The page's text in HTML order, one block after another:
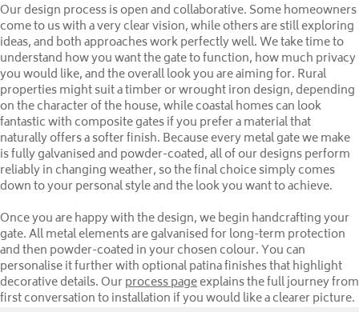
Our design process is open and collaborative. Some homeowners
come to us with a very clear vision, while others are still exploring
ideas, and both approaches work perfectly well. We take time to
understand how you want the gate to function, how much privacy
you would like, and the overall look you are aiming for. Rural
properties might suit a timber or wrought iron design, depending
on the character of the house, while coastal homes can look
fantastic with composite gates if you prefer a material that
naturally offers a softer finish. Because every metal gate we make
is fully galvanised and powder-coated, all of our designs perform
reliably in changing weather, so the final choice simply comes
down to your personal style and the look you want to achieve.
Once you are happy with the design, we begin handcrafting your
gate. All metal elements are galvanised for long-term protection
and then powder-coated in your chosen colour. You can
personalise it further with optional patina finishes that highlight
decorative details. Ourprocess pageexplains the full journey from
first conversation to installation if you would like a clearer picture.